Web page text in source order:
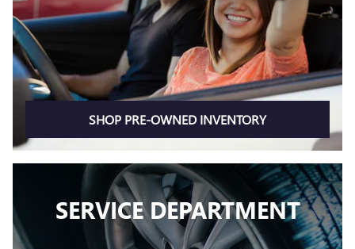
SHOP PRE-OWNED INVENTORY
SERVICE DEPARTMENT